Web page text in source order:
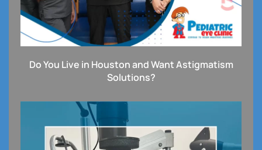
Do You Live in Houston and Want Astigmatism
Solutions?